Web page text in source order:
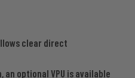
clear direct
optional VPU is available